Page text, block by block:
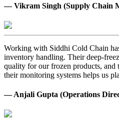
— Vikram Singh (Supply Chain
Working with Siddhi Cold Chain
inventory handling. Their deep-
quality for our frozen products,
their monitoring systems helps us
— Anjali Gupta (Operations